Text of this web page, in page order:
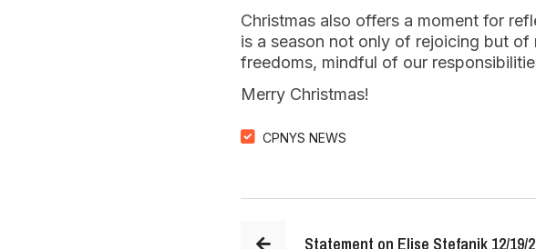
Christmas also offers a moment for
is a season not only of rejoicing but
freedoms, mindful of our
Merry Christmas!
CPNYS NEWS
Statement on Elise Stefanik 12/19/